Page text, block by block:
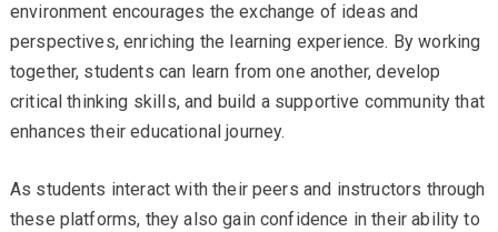
environment encourages the exchange of ideas and
perspectives, enriching the learning experience. By working
together, students can learn from one another, develop
critical thinking skills, and build a supportive community that
enhances their educational journey.
As students interact with their peers and instructors through
these platforms, they also gain confidence in their ability to